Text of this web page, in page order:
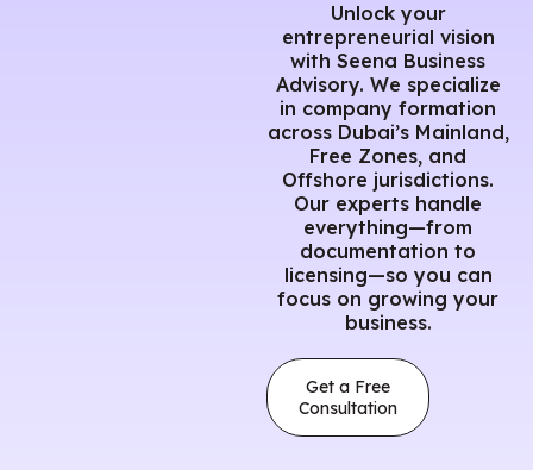
Unlock your
entrepreneurial vision
with Seena Business
Advisory. We specialize
in company formation
across Dubai’s Mainland,
Free Zones, and
Offshore jurisdictions.
Our experts handle
everything—from
documentation to
licensing—so you can
focus on growing your
business.
Get a Free
Consultation